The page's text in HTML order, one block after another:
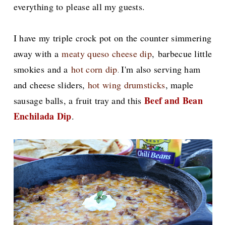
everything to please all my guests.
I have my triple crock pot on the counter simmering
away with ameaty queso cheese dip, barbecue little
smokiesand ahot corn dip.I'm also serving ham
and cheese sliders, hot wing drumsticks, maple
sausage balls, a fruit tray and this Beef and Bean
Enchilada Dip.